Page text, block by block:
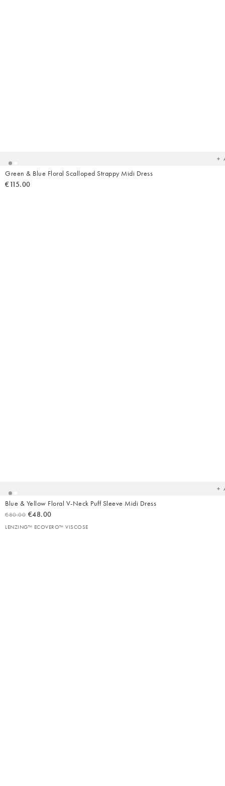
Green & Blue Floral Scalloped Strappy Midi Dress
€115.00
Blue & Yellow Floral V-Neck Puff Sleeve Midi Dress
€80.00 €48.00
LENZING™ ECOVERO™ VISCOSE